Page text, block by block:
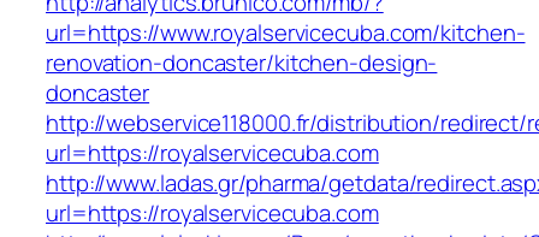
url=https://www.royalservicecuba.com/kitchen-
renovation-doncaster/kitchen-design-
doncaster
http://webservice118000.fr/distribution/redirect/
url=https://royalservicecuba.com
http://www.ladas.gr/pharma/getdata/
url=https://royalservicecuba.com